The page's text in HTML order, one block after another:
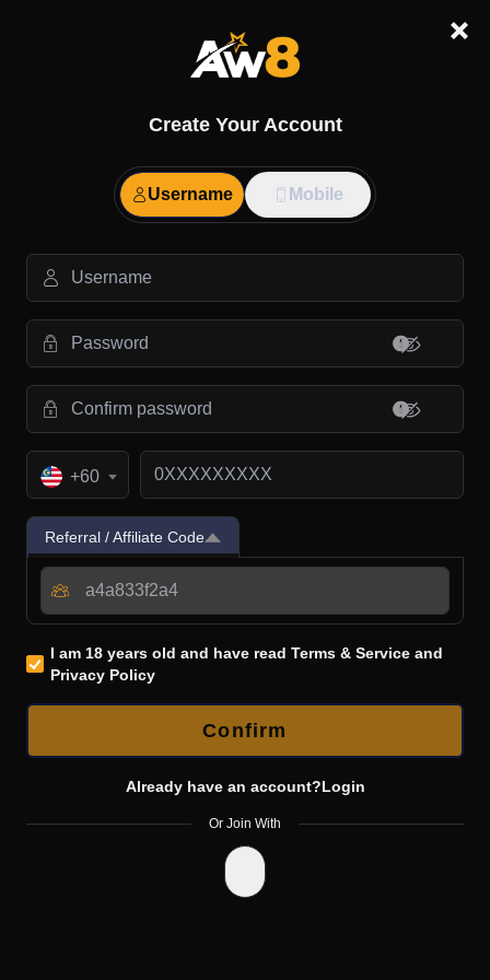
Create Your Account
Username Mobile
+60
Referral / Affiliate Code
I am 18 years old and have read Terms & Service and
Privacy Policy
Confirm
Already have an account?Login
Or Join With